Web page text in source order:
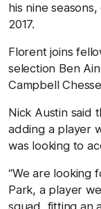
his nine
2017.
Florent joins
selection Ben
Campbell
Nick Austin said
adding a player
was looking to
“We are looking
Park, a player
squad, fitting an